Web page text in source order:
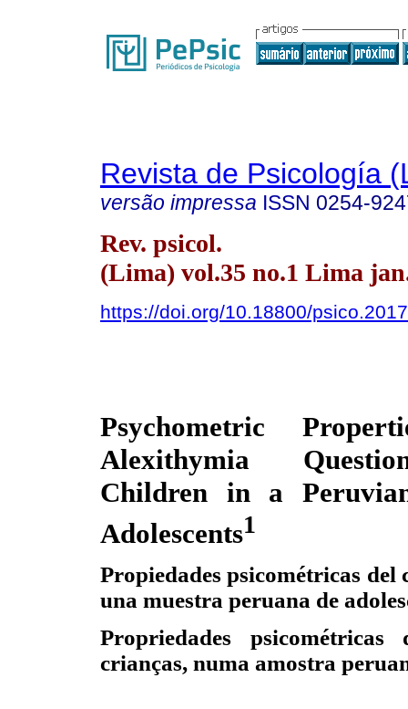
Revista de Psicología
versão impressa ISSN 0254-
Rev. psicol.
(Lima) vol.35 no.1 Lima
https://doi.org/10.18800/
Psychometric
Alexithymia
Children in a
Adolescents1
Propiedades psicométricas
una muestra peruana de
Propriedades
crianças, numa amostra